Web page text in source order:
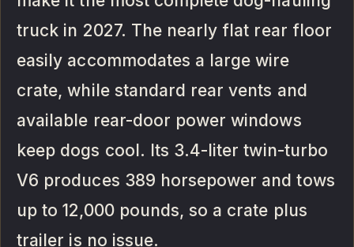
truck in 2027. The nearly flat rear floor
easily accommodates a large wire
crate, while standard rear vents and
available rear-door power windows
keep dogs cool. Its 3.4-liter twin-turbo
V6 produces 389 horsepower and tows
up to 12,000 pounds, so a crate plus
trailer is no issue.